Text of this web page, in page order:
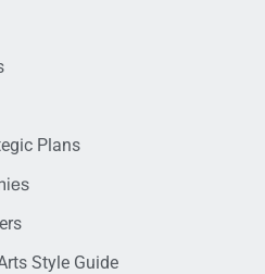
Plans
Style Guide